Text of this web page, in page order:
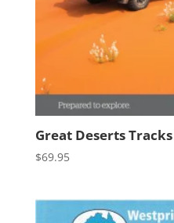
Great Deserts
$69.95